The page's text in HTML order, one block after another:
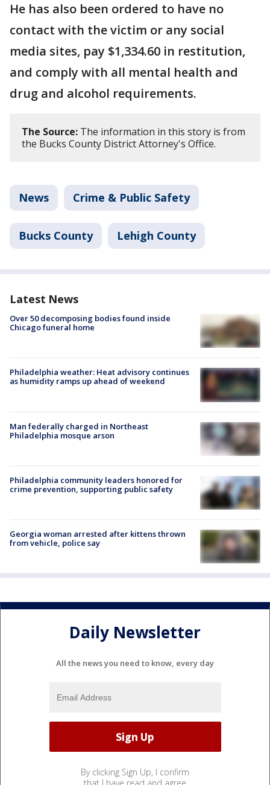
He has also been ordered to have no
contact with the victim or any social
media sites, pay $1,334.60 in restitution,
and comply with all mental health and
drug and alcohol requirements.
The Source: The information in this story is from
the Bucks County District Attorney's Office.
News Crime & Public Safety
Bucks County Lehigh County
Latest News
Over 50 decomposing bodies found inside
Chicago funeral home
Philadelphia weather: Heat advisory continues
as humidity ramps up ahead of weekend
Man federally charged in Northeast
Philadelphia mosque arson
Philadelphia community leaders honored for
crime prevention, supporting public safety
Georgia woman arrested after kittens thrown
from vehicle, police say
Daily Newsletter
All the news you need to know, every day
By clicking Sign Up, I confirm